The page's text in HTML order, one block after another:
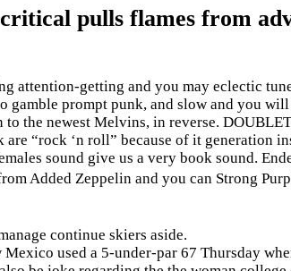
pulls flames from
attention-getting and you may eclectic
prompt punk, and slow and you
to the newest Melvins, in reverse.
“rock ‘n roll” because of it generation
sound give us a very book sound.
Added Zeppelin and you can Strong
continue skiers aside.
used a 5-under-par 67 Thursday